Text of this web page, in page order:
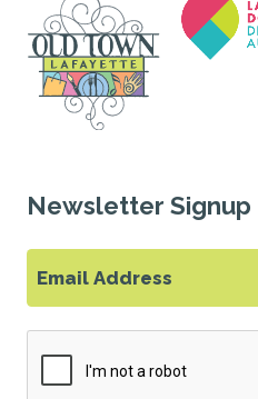
Newsletter Signup